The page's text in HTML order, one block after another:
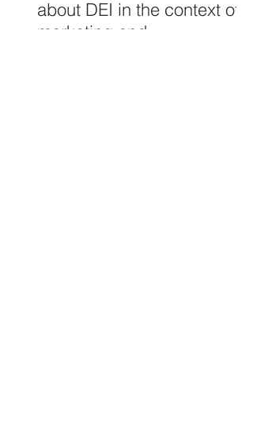
about DEI in the context of
marketing and